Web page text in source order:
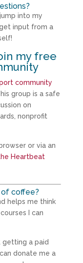
into my
input from a
my free
community
group is a safe
on
nonprofit
or via an
Heartbeat
coffee?
helps me think
I can
a paid
donate me a